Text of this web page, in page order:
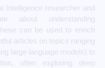
Intelligence researcher and
about understanding
can be used to enrich
articles on topics ranging
large language models) to
often exploring deep